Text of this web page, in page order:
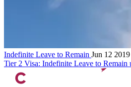
Indefinite Leave to Remain Jun 12 2019
Tier 2 Visa: Indefinite Leave to Remain